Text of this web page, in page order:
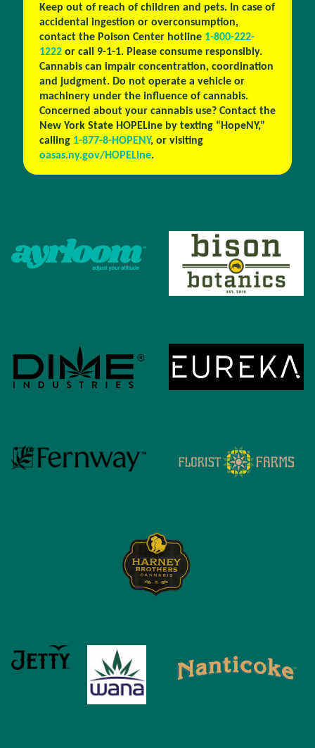
Keep out of reach of children and pets. In case of
accidental ingestion or overconsumption,
contact the Poison Center hotline 1-800-222-
1222or call 9-1-1. Please consume responsibly.
Cannabis can impair concentration, coordination
and judgment. Do not operate a vehicle or
machinery under the influence of cannabis.
Concerned about your cannabis use? Contact the
New York State HOPELine by texting “HopeNY,”
calling 1-877-8-HOPENY, or visiting
oasas.ny.gov/HOPELine.